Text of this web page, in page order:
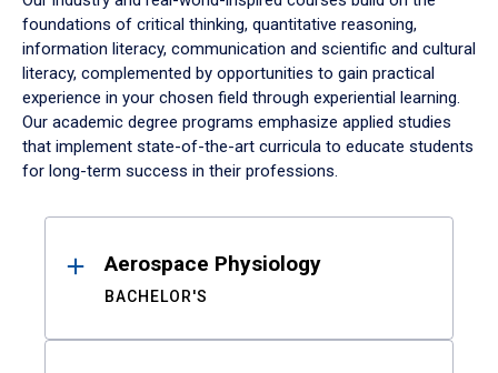
foundations of critical thinking, quantitative reasoning,
information literacy, communication and scientific and cultural
literacy, complemented by opportunities to gain practical
experience in your chosen field through experiential learning.
Our academic degree programs emphasize applied studies
that implement state-of-the-art curricula to educate students
for long-term success in their professions.
ResultsAerospace Physiology
BACHELOR'S